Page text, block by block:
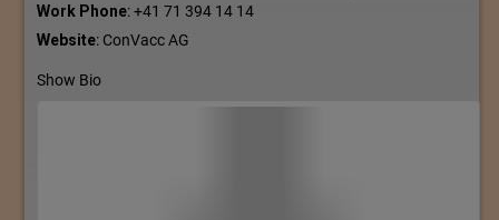
Work Phone:+41 71 394 14 14
Website: ConVacc AG
Show Bio